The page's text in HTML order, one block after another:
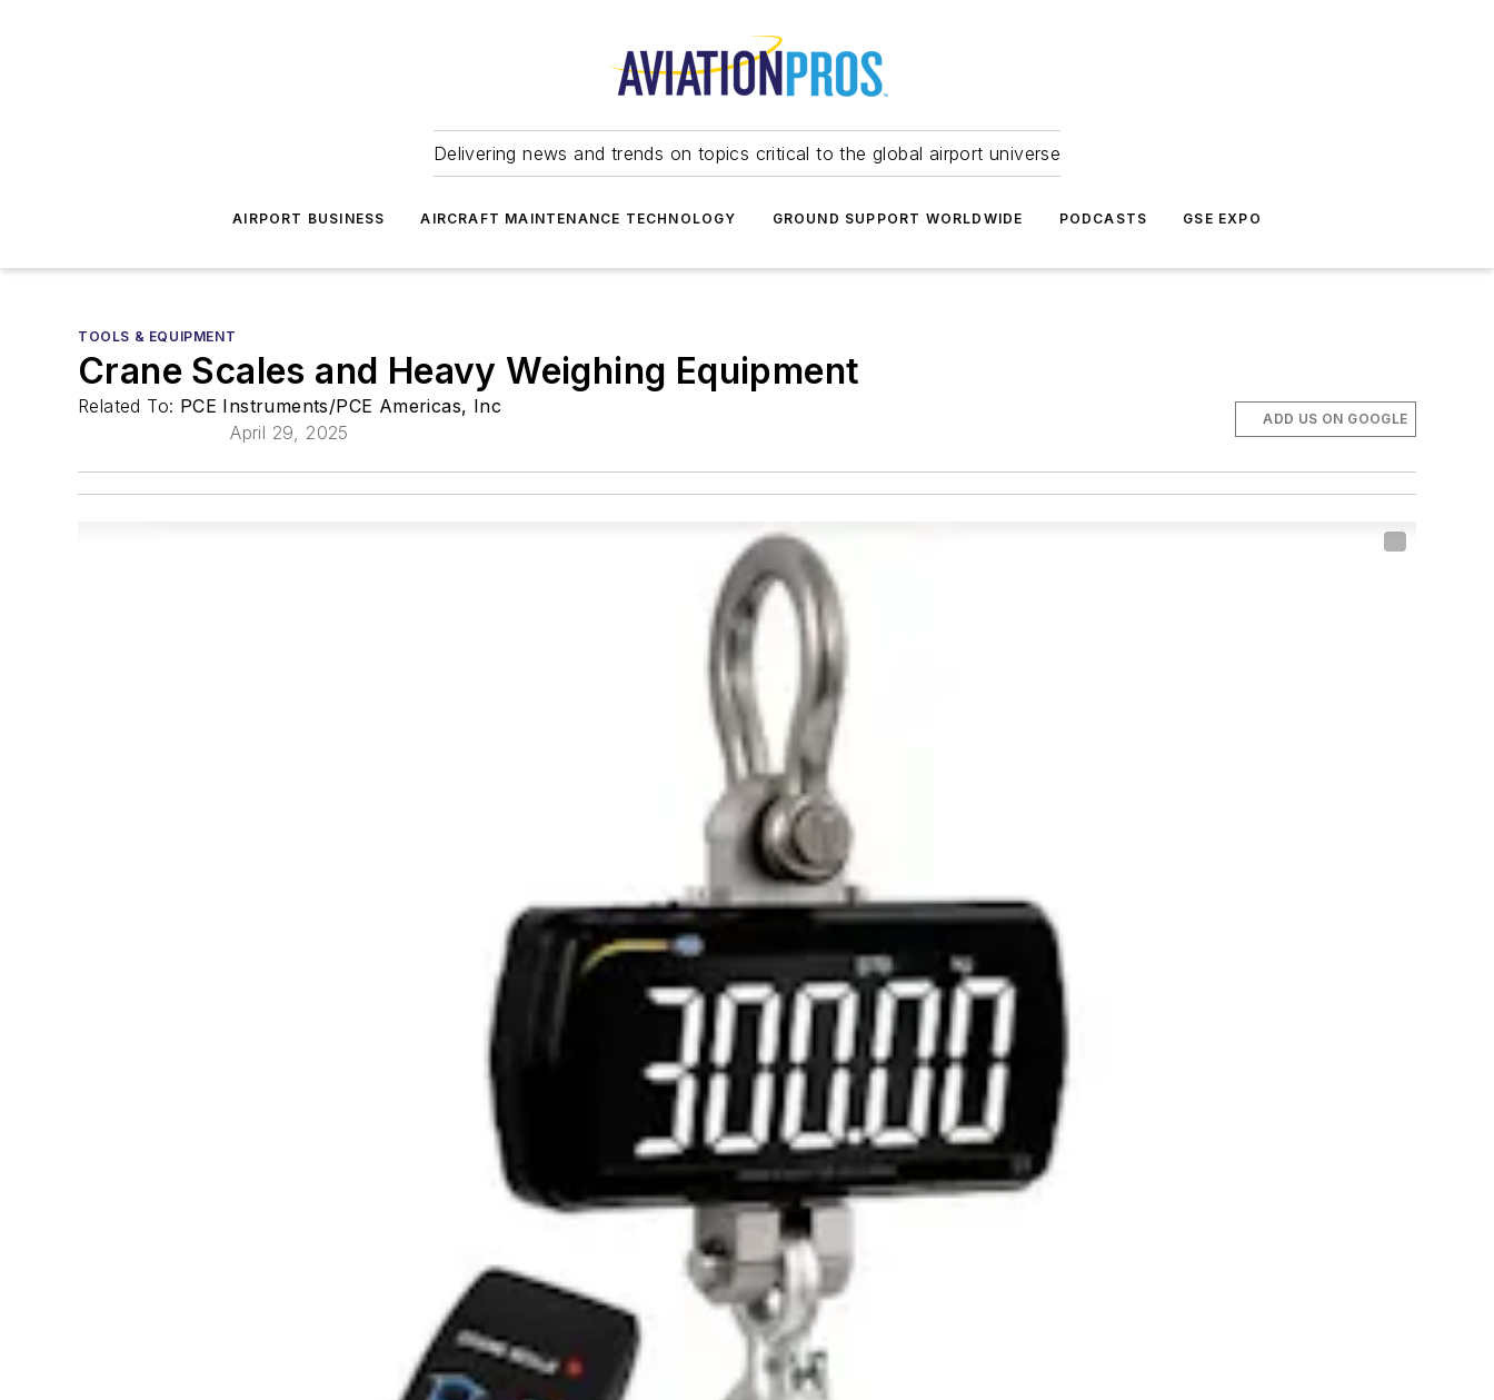
Delivering news and trends on topics critical to the global airport universe
AIRPORT BUSINESS AIRCRAFT MAINTENANCE TECHNOLOGY GROUND SUPPORT WORLDWIDE PODCASTS GSE EXPO
TOOLS & EQUIPMENT
Crane Scales and Heavy Weighing Equipment
Related To: PCE Instruments/PCE Americas, Inc
April 29, 2025
ADD US ON GOOGLE